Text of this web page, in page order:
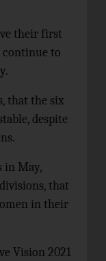
their first
continue to
that the six
despite
in May,
that
in their
Vision 2021